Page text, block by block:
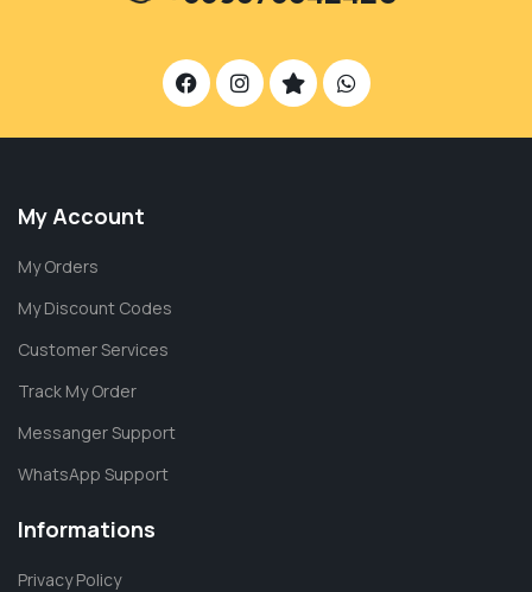
My Account
My Orders
My Discount Codes
Customer Services
Track My Order
Messanger Support
WhatsApp Support
Informations
Privacy Policy